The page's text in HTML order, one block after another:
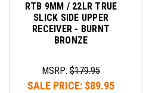
RTB 9MM / 22LR TRUE
SLICK SIDE UPPER
RECEIVER - BURNT
BRONZE
MSRP:$179.95
SALE PRICE: $89.95